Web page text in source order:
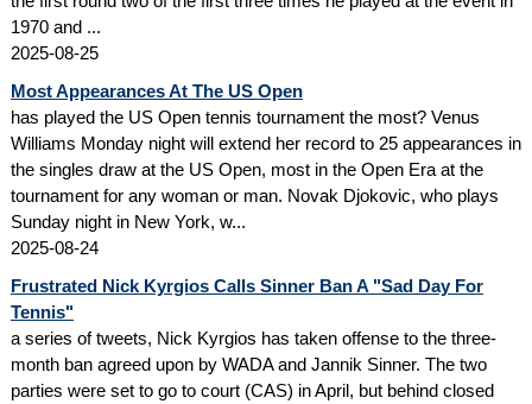
1970 and ...
2025-08-25
Most Appearances At The US Open
has played the US Open tennis tournament the most? Venus
Williams Monday night will extend her record to 25 appearances in
the singles draw at the US Open, most in the Open Era at the
tournament for any woman or man. Novak Djokovic, who plays
Sunday night in New York, w...
2025-08-24
Frustrated Nick Kyrgios Calls Sinner Ban A "Sad Day For
Tennis"
a series of tweets, Nick Kyrgios has taken offense to the three-
month ban agreed upon by WADA and Jannik Sinner. The two
parties were set to go to court (CAS) in April, but behind closed